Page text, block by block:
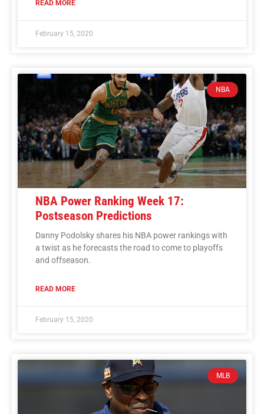
READ MORE
February 15, 2020
NBA
NBA Power Ranking Week 17:
Postseason Predictions
Danny Podolsky shares his NBA power rankings with
a twist as he forecasts the road to come to playoffs
and offseason.
READ MORE
February 15, 2020
MLB